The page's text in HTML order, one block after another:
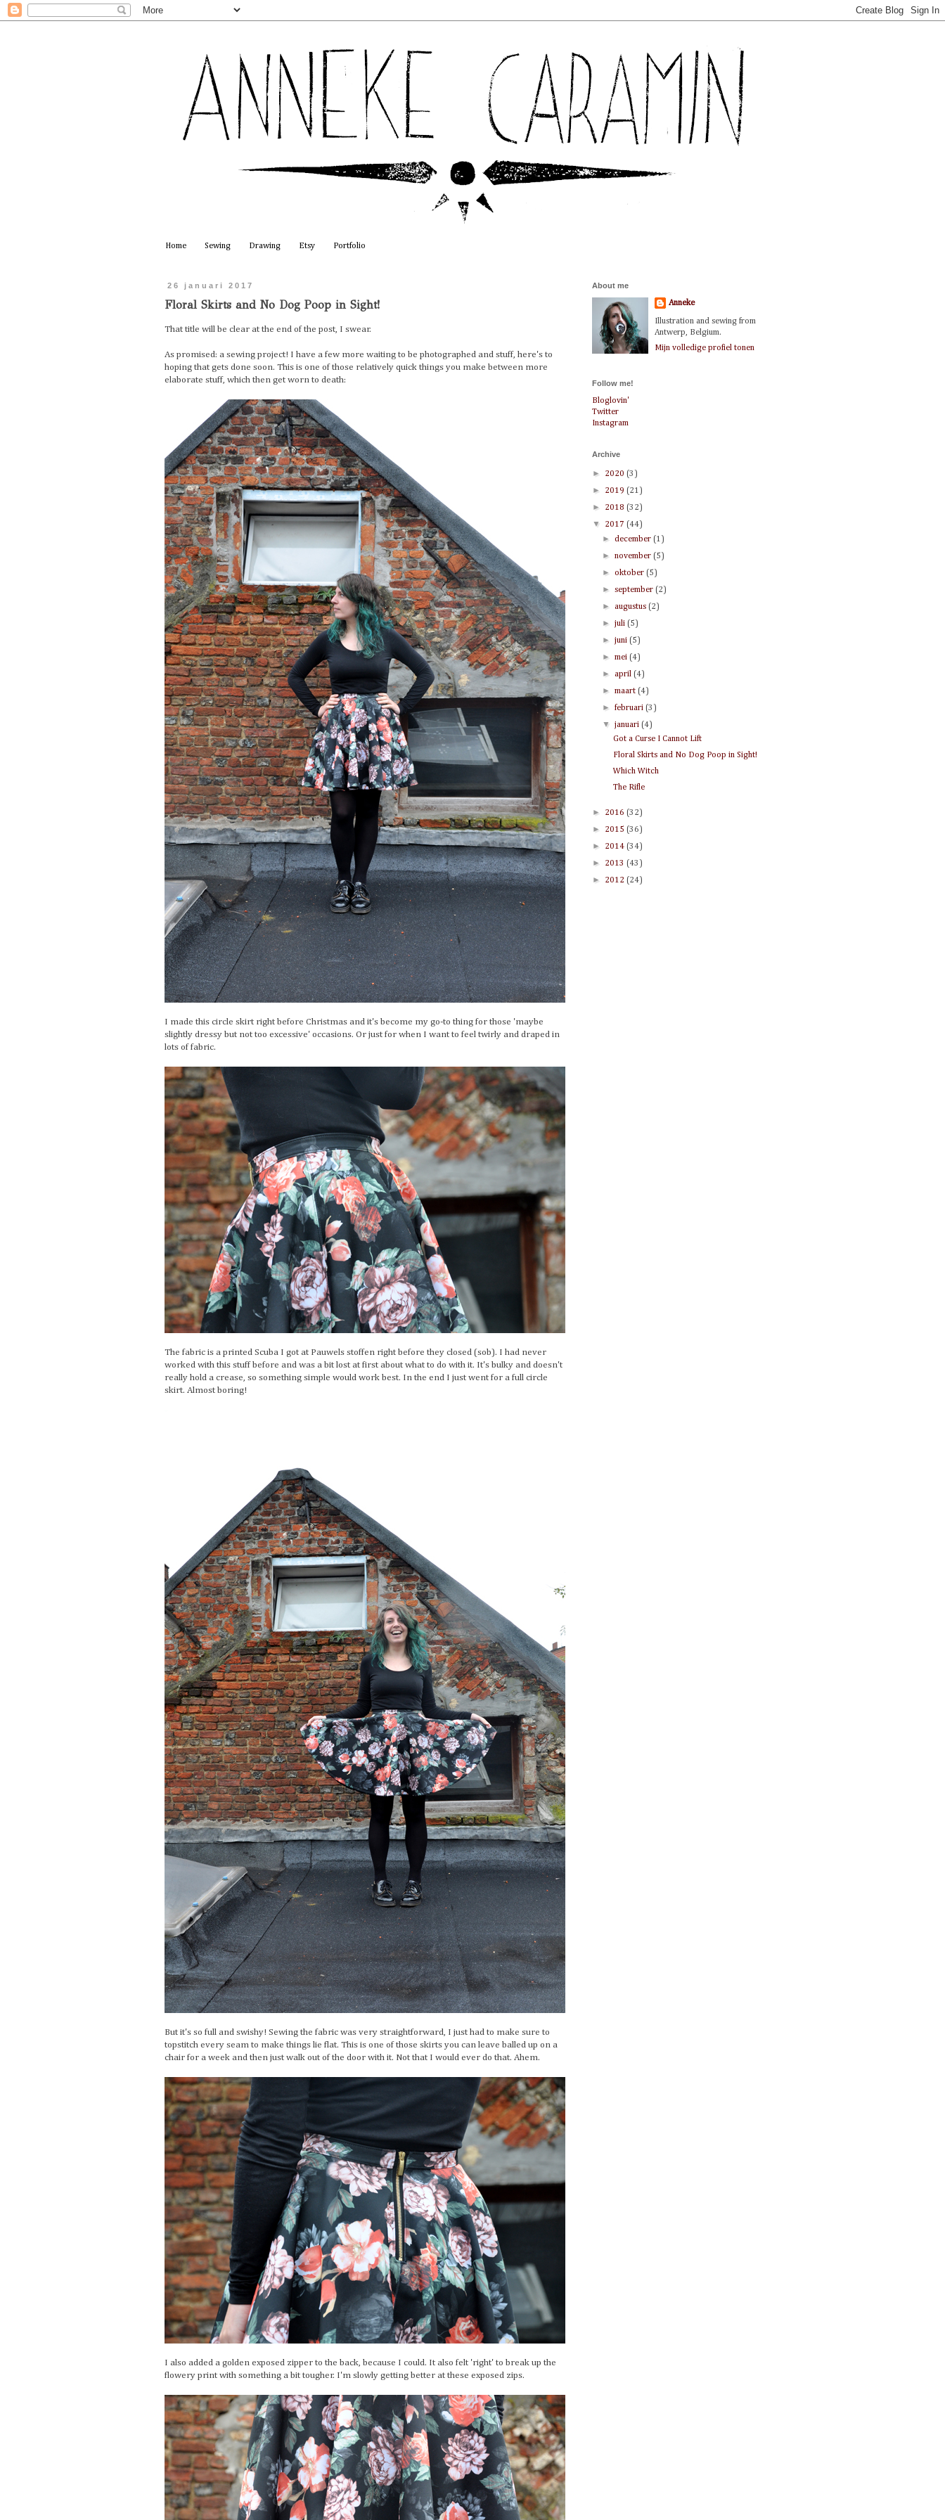
Home Sewing Drawing Etsy Portfolio
26 januari 2017
Floral Skirts and No Dog Poop in Sight!
That title will be clear at the end of the post, I swear.
As promised: a sewing project! I have a few more waiting to be photographed and stuff, here's to
hoping that gets done soon. This is one of those relatively quick things you make between more
elaborate stuff, which then get worn to death:
I made this circle skirt right before Christmas and it's become my go-to thing for those 'maybe
slightly dressy but not too excessive' occasions. Or just for when I want to feel twirly and draped in
lots of fabric.
The fabric is a printed Scuba I got at Pauwels stoffen right before they closed (sob). I had never
worked with this stuff before and was a bit lost at first about what to do with it. It's bulky and doesn't
really hold a crease, so something simple would work best. In the end I just went for a full circle
skirt. Almost boring!
But it's so full and swishy! Sewing the fabric was very straightforward, I just had to make sure to
topstitch every seam to make things lie flat. This is one of those skirts you can leave balled up on a
chair for a week and then just walk out of the door with it. Not that I would ever do that. Ahem.
I also added a golden exposed zipper to the back, because I could. It also felt 'right' to break up the
flowery print with something a bit tougher. I'm slowly getting better at these exposed zips.
About me
Anneke
Illustration and sewing from
Antwerp, Belgium.
Mijn volledige profiel tonen
Follow me!
Bloglovin'
Twitter
Instagram
Archive
► 2020 (3)
► 2019 (21)
► 2018 (32)
▼ 2017 (44)
►december(1)
►november(5)
► oktober(5)
►september(2)
► augustus(2)
►juli(5)
►juni(5)
►mei(4)
► april(4)
►maart(4)
►februari(3)
▼januari(4)
Got a Curse I Cannot Lift
Floral Skirts and No Dog Poop in Sight!
Which Witch
The Rifle
► 2016 (32)
► 2015 (36)
► 2014 (34)
► 2013 (43)
► 2012 (24)